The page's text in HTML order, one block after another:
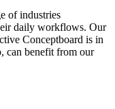
of industries
daily workflows. Our
Conceptboard is in
can benefit from our